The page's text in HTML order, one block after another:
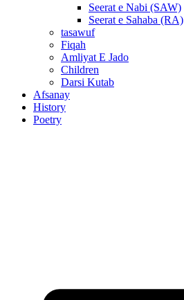
Seerat e Nabi (SAW)
Seerat e Sahaba (RA)
tasawuf
Fiqah
Amliyat E Jado
Children
Darsi Kutab
Afsanay
History
Poetry